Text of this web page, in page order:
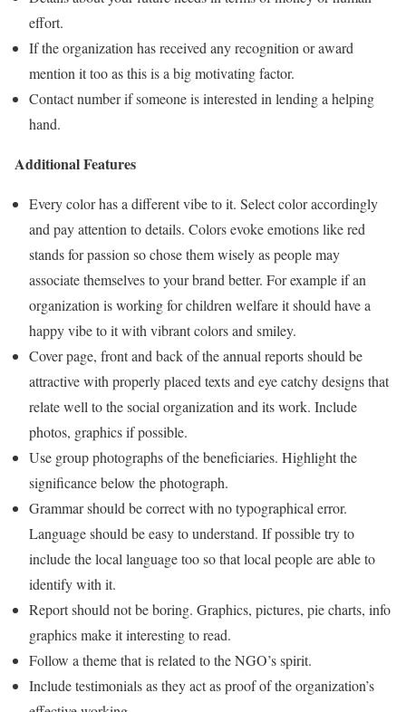
effort.
If the organization has received any recognition or award
mention it too as this is a big motivating factor.
Contact number if someone is interested in lending a helping
hand.
Additional Features
Every color has a different vibe to it. Select color accordingly
and pay attention to details. Colors evoke emotions like red
stands for passion so chose them wisely as people may
associate themselves to your brand better. For example if an
organization is working for children welfare it should have a
happy vibe to it with vibrant colors and smiley.
Cover page, front and back of the annual reports should be
attractive with properly placed texts and eye catchy designs that
relate well to the social organization and its work. Include
photos, graphics if possible.
Use group photographs of the beneficiaries. Highlight the
significance below the photograph.
Grammar should be correct with no typographical error.
Language should be easy to understand. If possible try to
include the local language too so that local people are able to
identify with it.
Report should not be boring. Graphics, pictures, pie charts, info
graphics make it interesting to read.
Follow a theme that is related to the NGO’s spirit.
Include testimonials as they act as proof of the organization’s